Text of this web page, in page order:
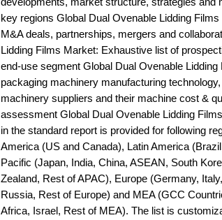
key regions Global Dual Ovenable Lidding
M&A deals, partnerships, mergers and
Lidding Films Market: Exhaustive list of
end-use segment Global Dual Ovenable
packaging machinery manufacturing
machinery suppliers and their machine cost &
assessment Global Dual Ovenable Lidding
in the standard report is provided for following
America (US and Canada), Latin America
Pacific (Japan, India, China, ASEAN, South
Zealand, Rest of APAC), Europe (Germany,
Russia, Rest of Europe) and MEA (GCC
Africa, Israel, Rest of MEA). The list is